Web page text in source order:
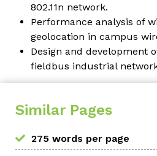
802.11n network.
Performance analysis of
geolocation in campus
Design and development
fieldbus industrial
Similar Pages
275 words per page